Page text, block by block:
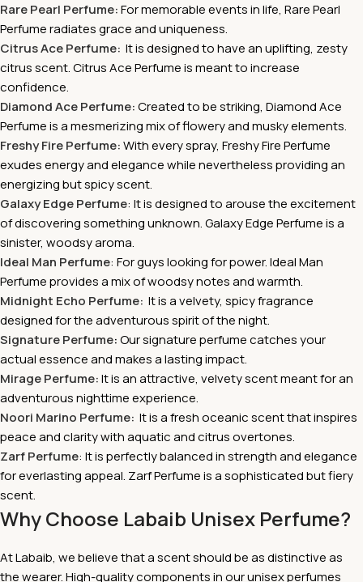
Rare Pearl Perfume:For memorable events in life, Rare Pearl
Perfume radiates grace and uniqueness.
Citrus Ace Perfume: It isdesigned to have an uplifting, zesty
citrus scent. Citrus Ace Perfume is meant to increase
confidence.
Diamond Ace Perfume:Created to be striking, Diamond Ace
Perfume is a mesmerizing mix of flowery and musky elements.
Freshy Fire Perfume:With every spray, Freshy Fire Perfume
exudes energy and elegance while nevertheless providing an
energizing but spicy scent.
Galaxy Edge Perfume: It isdesigned to arouse the excitement
of discovering something unknown. Galaxy Edge Perfume is a
sinister, woodsy aroma.
Ideal Man Perfume: For guys looking for power. Ideal Man
Perfume provides a mix of woodsy notes and warmth.
Midnight Echo Perfume: It is a velvety, spicy fragrance
designed for the adventurous spirit of the night.
Signature Perfume:Our signature perfume catches your
actual essence and makes a lasting impact.
Mirage Perfume:It isan attractive, velvety scent meant for an
adventurous nighttime experience.
Noori Marino Perfume: It is a fresh oceanic scent that inspires
peace and clarity with aquatic and citrus overtones.
Zarf Perfume: It is perfectly balanced in strength and elegance
for everlasting appeal. Zarf Perfume is a sophisticated but fiery
scent.
Why Choose Labaib Unisex Perfume?
At Labaib, we believe that a scent should be as distinctive as
the wearer. High-quality components in our unisex perfumes